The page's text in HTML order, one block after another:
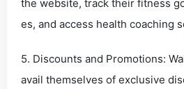
the website, track their fitness
es, and access health coaching
5. Discounts and Promotions:
avail themselves of exclusive